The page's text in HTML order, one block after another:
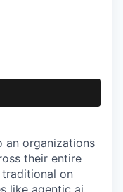
an organizations
their entire
on
like agentic ai.